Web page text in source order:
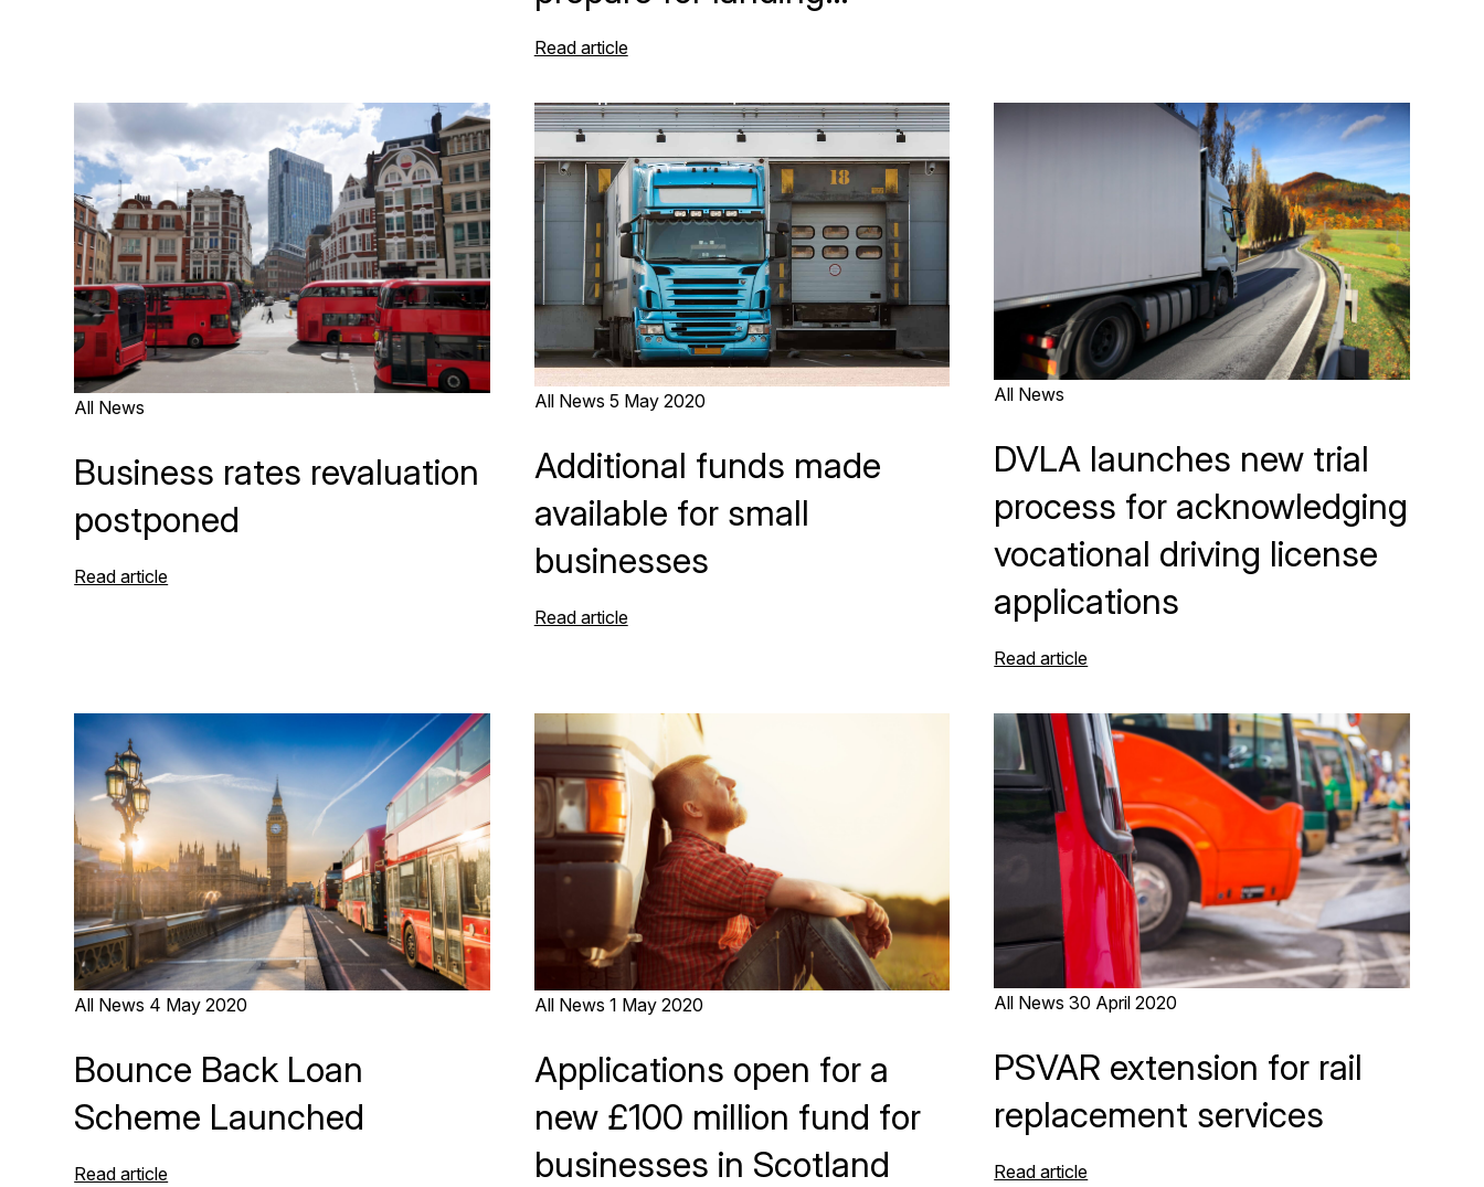
Read article
All News
Business rates revaluation
postponed
Read article
All News 5 May 2020
Additional funds made
available for small
businesses
Read article
All News
DVLA launches new trial
process for acknowledging
vocational driving license
applications
Read article
All News 4 May 2020
Bounce Back Loan
Scheme Launched
Read article
All News 1 May 2020
Applications open for a
new £100 million fund for
businesses in Scotland
All News30 April 2020
PSVAR extension for rail
replacement services
Read article